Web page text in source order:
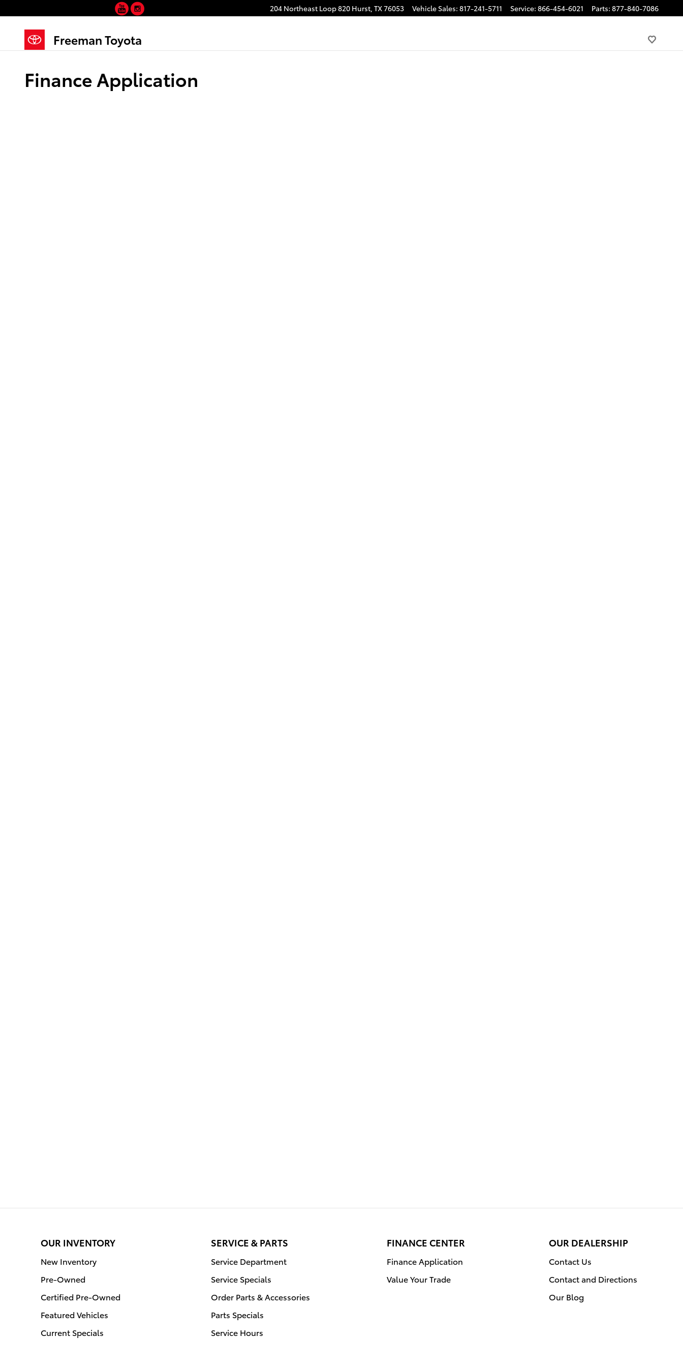
204 Northeast Loop 820 Hurst, TX76053 Vehicle Sales: 817-241-5711 Service: 866-454-6021 Parts: 877-840-7086
Freeman Toyota
YouTube
Finance Application
OUR INVENTORY
New Inventory
Pre-Owned
Certified Pre-Owned
Featured Vehicles
Current Specials
SERVICE & PARTS
Service Department
Service Specials
Order Parts & Accessories
Parts Specials
Service Hours
FINANCE CENTER
Finance Application
Value Your Trade
OUR DEALERSHIP
Contact Us
Contact and Directions
Our Blog